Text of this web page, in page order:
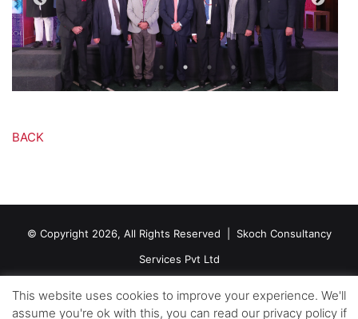
BACK
© Copyright 2026, All Rights Reserved | Skoch Consultancy
Services Pvt Ltd
This website uses cookies to improve your experience. We'll
assume you're ok with this, you can read our privacy policy if